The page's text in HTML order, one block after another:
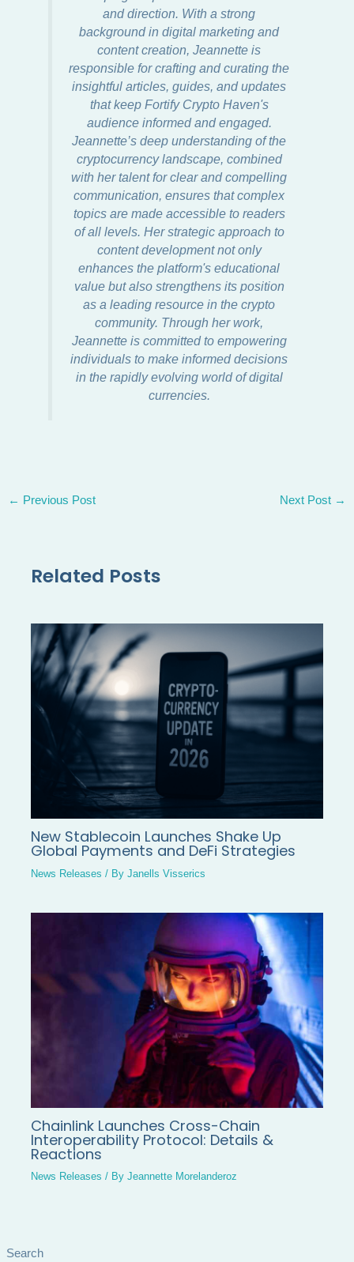
Search
and direction. With a strong
background in digital marketing and
content creation, Jeannette is
responsible for crafting and curating the
insightful articles, guides, and updates
that keep Fortify Crypto Haven's
audience informed and engaged.
Jeannette’s deep understanding of the
cryptocurrency landscape, combined
with her talent for clear and compelling
communication, ensures that complex
topics are made accessible to readers
of all levels. Her strategic approach to
content development not only
enhances the platform's educational
value but also strengthens its position
as a leading resource in the crypto
community. Through her work,
Jeannette is committed to empowering
individuals to make informed decisions
in the rapidly evolving world of digital
currencies.
← Previous Post Next Post →
Related Posts
New Stablecoin Launches Shake Up
Global Payments and DeFi Strategies
News Releases / ByJanells Visserics
Chainlink Launches Cross-Chain
Interoperability Protocol: Details &
Reactions
News Releases / ByJeannette Morelanderoz